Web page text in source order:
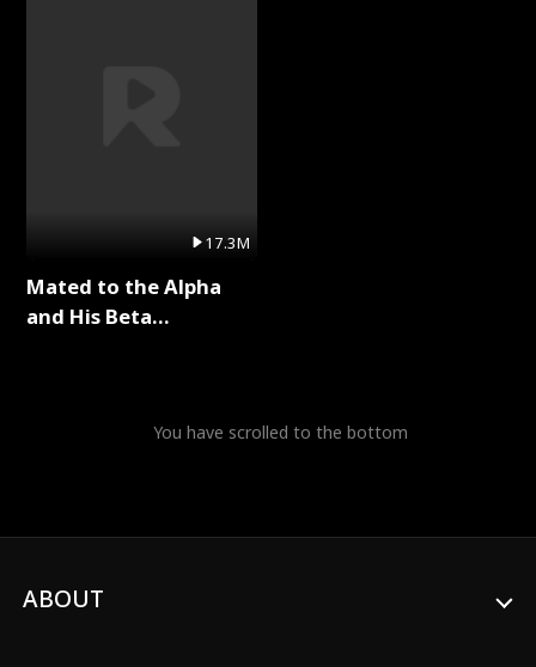
17.3M
Mated to the Alpha
and His Beta
You have scrolled to the bottom
ABOUT